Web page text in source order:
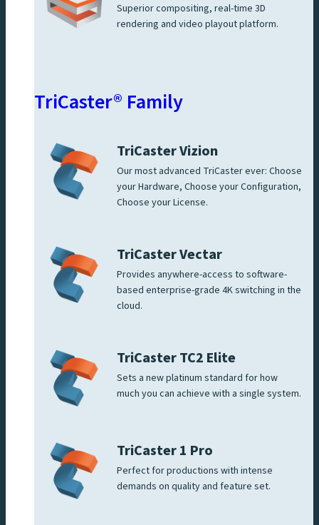
Superior compositing, real-time 3D
rendering and video playout platform.
TriCaster® Family
TriCaster Vizion
Our most advanced TriCaster ever: Choose
your Hardware, Choose your Configuration,
Choose your License.
TriCaster Vectar
Provides anywhere-access to software-
based enterprise-grade 4K switching in the
cloud.
TriCaster TC2 Elite
Sets a new platinum standard for how
much you can achieve with a single system.
TriCaster 1 Pro
Perfect for productions with intense
demands on quality and feature set.